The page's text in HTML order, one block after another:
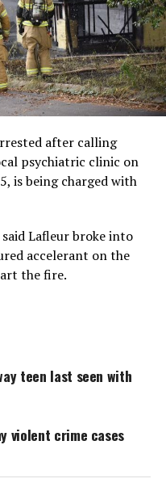
after calling
psychiatric clinic on
is being charged with
Lafleur broke into
accelerant on the
the fire.
teen last seen with
violent crime cases